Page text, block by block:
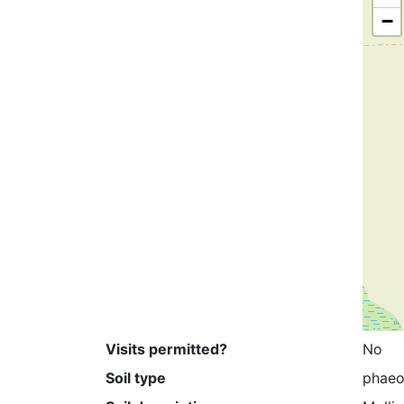
−
Visits permitted?
No
Soil type